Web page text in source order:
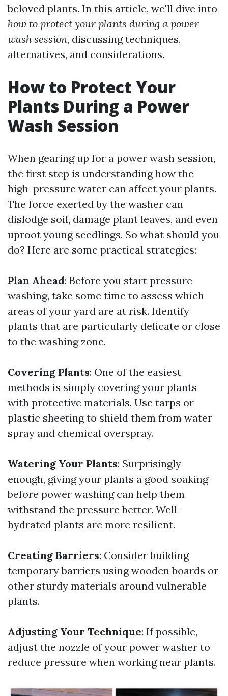
beloved plants. In this article, we'll dive into
how to protect your plants during a power
wash session, discussing techniques,
alternatives, and considerations.
How to Protect Your
Plants During a Power
Wash Session
When gearing up for a power wash session,
the first step is understanding how the
high-pressure water can affect your plants.
The force exerted by the washer can
dislodge soil, damage plant leaves, and even
uproot young seedlings. So what should you
do? Here are some practical strategies:
Plan Ahead: Before you start pressure
washing, take some time to assess which
areas of your yard are at risk. Identify
plants that are particularly delicate or close
to the washing zone.
Covering Plants: One of the easiest
methods is simply covering your plants
with protective materials. Use tarps or
plastic sheeting to shield them from water
spray and chemical overspray.
Watering Your Plants: Surprisingly
enough, giving your plants a good soaking
before power washing can help them
withstand the pressure better. Well-
hydrated plants are more resilient.
Creating Barriers: Consider building
temporary barriers using wooden boards or
other sturdy materials around vulnerable
plants.
Adjusting Your Technique: If possible,
adjust the nozzle of your power washer to
reduce pressure when working near plants.